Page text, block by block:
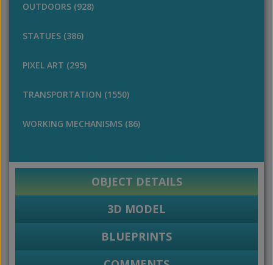
OUTDOORS (928)
STATUES (386)
PIXEL ART (295)
TRANSPORTATION (1550)
WORKING MECHANISMS (86)
OBJECT DETAILS
3D MODEL
BLUEPRINTS